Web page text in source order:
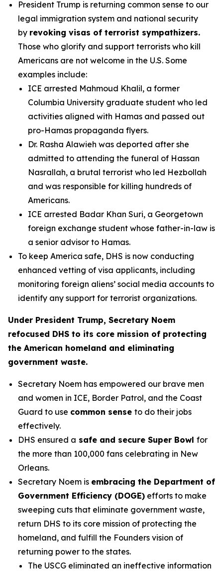
President Trump is returning common sense to our
legal immigration system and national security
by revoking visas of terrorist sympathizers.
Those who glorify and support terrorists who kill
Americans are not welcome in the U.S. Some
examples include:
ICE arrested Mahmoud Khalil, a former
Columbia University graduate student who led
activities aligned with Hamas and passed out
pro-Hamas propaganda flyers.
Dr. Rasha Alawieh was deported after she
admitted to attending the funeral of Hassan
Nasrallah, a brutal terrorist who led Hezbollah
and was responsible for killing hundreds of
Americans.
ICE arrested Badar Khan Suri, a Georgetown
foreign exchange student whose father-in-law is
a senior advisor to Hamas.
To keep America safe, DHS is now conducting
enhanced vetting of visa applicants, including
monitoring foreign aliens’ social media accounts to
identify any support for terrorist organizations.
Under President Trump, Secretary Noem
refocused DHS to its core mission of protecting
the American homeland and eliminating
government waste.
Secretary Noem has empowered our brave men
and women in ICE, Border Patrol, and the Coast
Guard to use common sense to do their jobs
effectively.
DHS ensured a safe and secure Super Bowl for
the more than 100,000 fans celebrating in New
Orleans.
Secretary Noem is embracing the Department of
Government Efficiency (DOGE) efforts to make
sweeping cuts that eliminate government waste,
return DHS to its core mission of protecting the
homeland, and fulfill the Founders vision of
returning power to the states.
The USCG eliminated an ineffective information